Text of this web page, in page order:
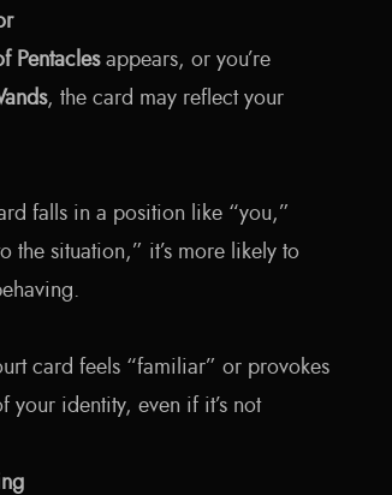
Pentaclesappears, or you’re
, the card may reflect your
falls in a position like “you,”
the situation,” it’s more likely to
card feels “familiar” or provokes
your identity, even if it’s not